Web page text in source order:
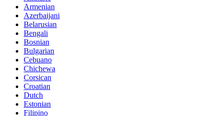
Armenian
Azerbaijani
Belarusian
Bengali
Bosnian
Bulgarian
Cebuano
Chichewa
Corsican
Croatian
Dutch
Estonian
Filipino